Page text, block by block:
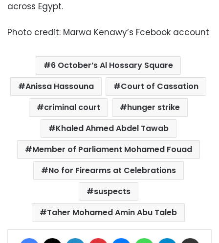
across Egypt.
Photo credit: Marwa Kenawy’s Fcebook account
6 October’s Al Hossary Square
Anissa Hassouna
Court of Cassation
criminal court
hunger strike
Khaled Ahmed Abdel Tawab
Member of Parliament Mohamed Fouad
No for Firearms at Celebrations
suspects
Taher Mohamed Amin Abu Taleb
Facebook LinkedIn Pinterest MessengerWhatsAppTelegram